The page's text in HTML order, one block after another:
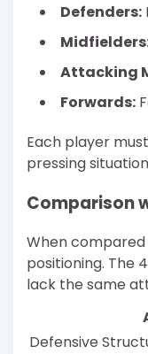
Defenders:
Attacking
Forwards:
Each player
pressing
Comparison
When
positioning. The
lack the same
Defensive